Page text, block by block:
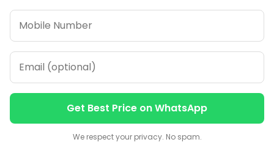
ORDER ON WHATSAPP
CALL: +91-8796442789
Get Best Price on WhatsApp
We respect your privacy. No spam.
Contact us
Contact us